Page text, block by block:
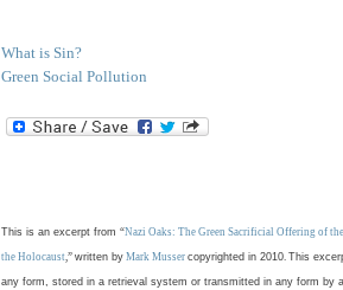
What is Sin?
Green Social Pollution
This is an excerpt from “Nazi Oaks: The Green Sacrificial Offering of
the Holocaust,” written by Mark Musser copyrighted in 2010. This
any form, stored in a retrieval system or transmitted in any form by